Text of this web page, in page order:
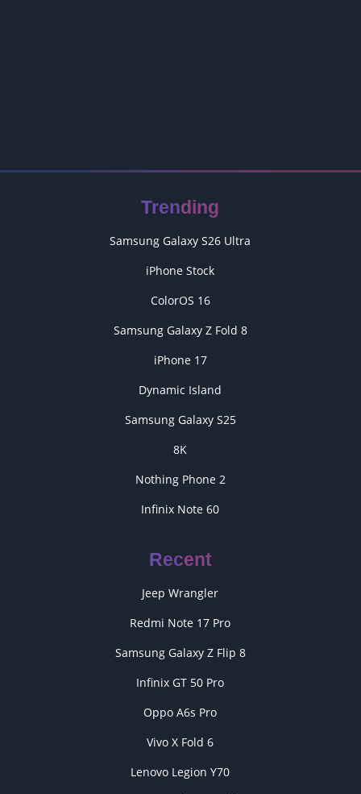
Trending
Samsung Galaxy S26 Ultra
iPhone Stock
ColorOS 16
Samsung Galaxy Z Fold 8
iPhone 17
Dynamic Island
Samsung Galaxy S25
8K
Nothing Phone 2
Infinix Note 60
Recent
Jeep Wrangler
Redmi Note 17 Pro
Samsung Galaxy Z Flip 8
Infinix GT 50 Pro
Oppo A6s Pro
Vivo X Fold 6
Lenovo Legion Y70